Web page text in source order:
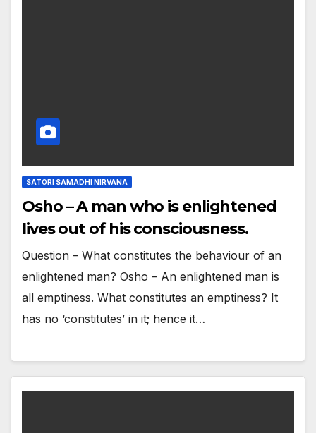
SATORI SAMADHI NIRVANA
Osho – A man who is enlightened
lives out of his consciousness.
Question – What constitutes the behaviour of an
enlightened man? Osho – An enlightened man is
all emptiness. What constitutes an emptiness? It
has no ‘constitutes’ in it; hence it…